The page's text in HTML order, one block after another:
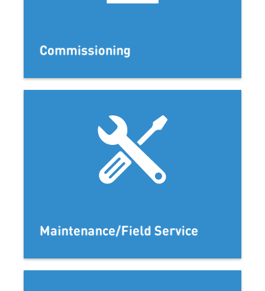
Commissioning
Maintenance/Field Service